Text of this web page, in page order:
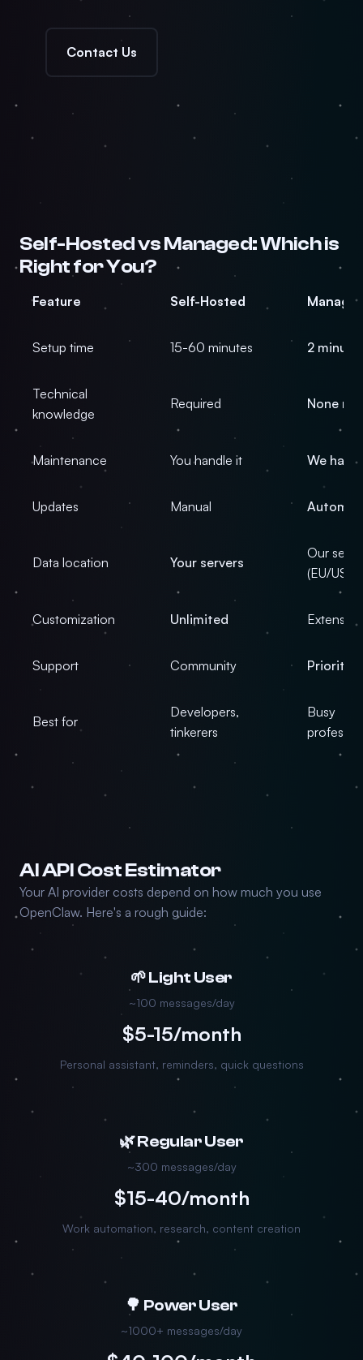
Contact Us
Self-Hosted vs Managed: Which is
Right for You?
Feature Self-Hosted
Setup time 15-60 minutes 2
Technical
knowledge
Required None
Maintenance You handle it We
Updates Manual
Data location Your servers
Our
(EU/US)
Customization Unlimited Extensive
Support Community Priority
Best for
Developers,
tinkerers
Busy
AI API Cost Estimator
Your AI provider costs depend on how much you use
OpenClaw. Here's a rough guide:
🌱 Light User
~100 messages/day
$5-15/month
Personal assistant, reminders, quick questions
🌿 Regular User
~300 messages/day
$15-40/month
Work automation, research, content creation
🌳 Power User
~1000+ messages/day